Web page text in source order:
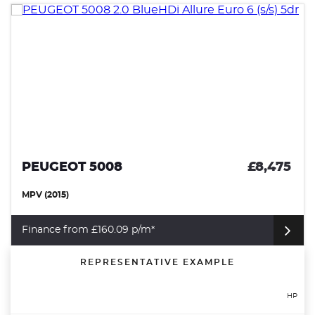
PEUGEOT 5008 £8,475
MPV (2015)
Finance from £160.09 p/m*
REPRESENTATIVE EXAMPLE
HP